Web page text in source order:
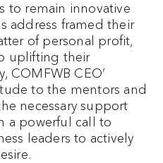
to remain innovative
address framed their
of personal profit,
uplifting their
COMFWB CEO’
to the mentors and
necessary support
a powerful call to
leaders to actively